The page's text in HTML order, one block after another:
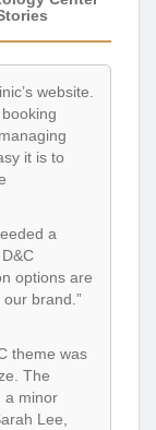
website.
it is to
a
options are
brand.”
theme was
The
a minor
Lee,